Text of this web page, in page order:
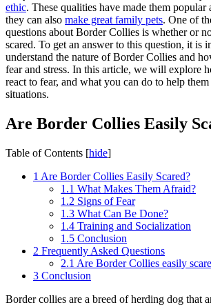
ethic. These qualities have made them
they can also make great family pets. One of
questions about Border Collies is whether or
scared. To get an answer to this question, it is
understand the nature of Border Collies and
fear and stress. In this article, we will explore
react to fear, and what you can do to help
situations.
Are Border Collies Easily
Table of Contents [hide]
1 Are Border Collies Easily Scared?
1.1 What Makes Them Afraid?
1.2 Signs of Fear
1.3 What Can Be Done?
1.4 Training and Socialization
1.5 Conclusion
2 Frequently Asked Questions
2.1 Are Border Collies easily
3 Conclusion
Border collies are a breed of herding dog that